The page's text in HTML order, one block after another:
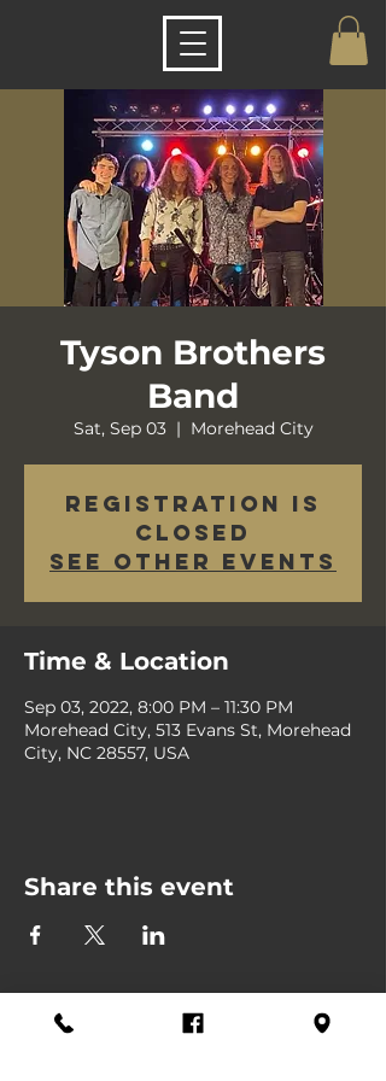
Tyson Brothers
Band
Sat, Sep 03
  |
Morehead City
Registration is
closed
See other events
Time & Location
Sep 03, 2022, 8:00 PM – 11:30 PM
Morehead City, 513 Evans St, Morehead
City, NC 28557, USA
Share this event